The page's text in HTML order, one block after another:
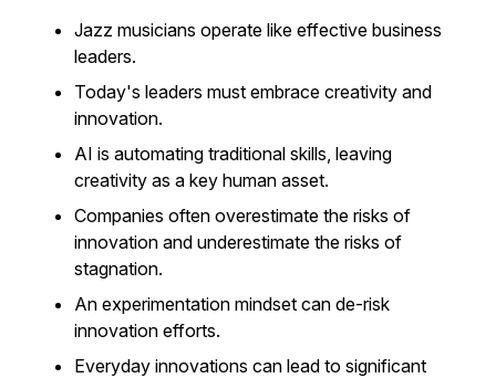
Jazz musicians operate like effective business
leaders.
Today's leaders must embrace creativity and
innovation.
AI is automating traditional skills, leaving
creativity as a key human asset.
Companies often overestimate the risks of
innovation and underestimate the risks of
stagnation.
An experimentation mindset can de-risk
innovation efforts.
Everyday innovations can lead to significant